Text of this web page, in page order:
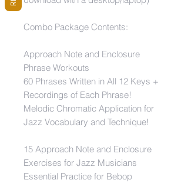
Combo Package Contents:
Approach Note and Enclosure
Phrase Workouts
60 Phrases Written in All 12 Keys +
Recordings of Each Phrase!
Melodic Chromatic Application for
Jazz Vocabulary and Technique!
15 Approach Note and Enclosure
Exercises for Jazz Musicians
Essential Practice for Bebop